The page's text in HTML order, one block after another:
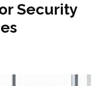
Security